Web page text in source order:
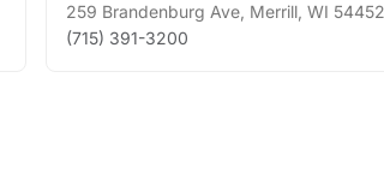
259 Brandenburg Ave, Merrill, WI 54452
(715) 391-3200